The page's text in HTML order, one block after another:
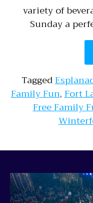
variety of
Sunday a
Tagged
Family Fun,Fort
Free Family